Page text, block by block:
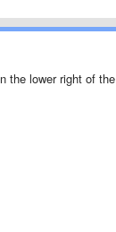
the lower right of the